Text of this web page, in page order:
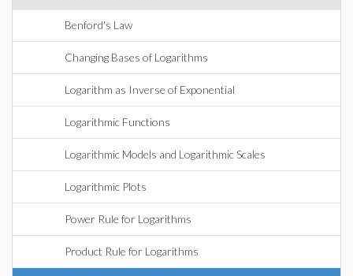
Benford's Law
Changing Bases of Logarithms
Logarithm as Inverse of Exponential
Logarithmic Functions
Logarithmic Models and Logarithmic Scales
Logarithmic Plots
Power Rule for Logarithms
Product Rule for Logarithms